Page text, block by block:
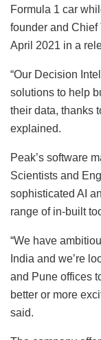
Formula 1 car
founder and Chief
April 2021 in a
“Our Decision
solutions to help
their data, thanks
explained.
Peak’s software
Scientists and
sophisticated AI
range of in-built
“We have
India and we’re
and Pune offices
better or more
said.